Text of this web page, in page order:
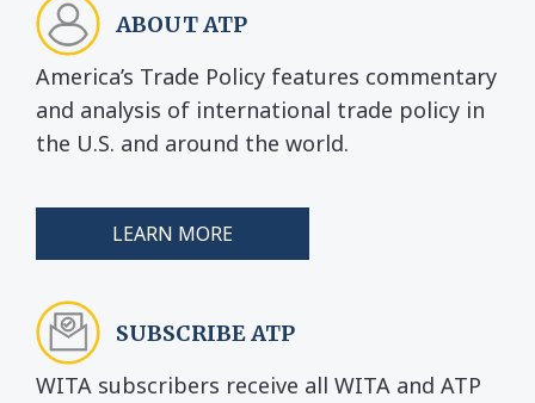
ABOUT ATP
America’s Trade Policy features commentary
and analysis of international trade policy in
the U.S. and around the world.
LEARN MORE
SUBSCRIBE ATP
WITA subscribers receive all WITA and ATP